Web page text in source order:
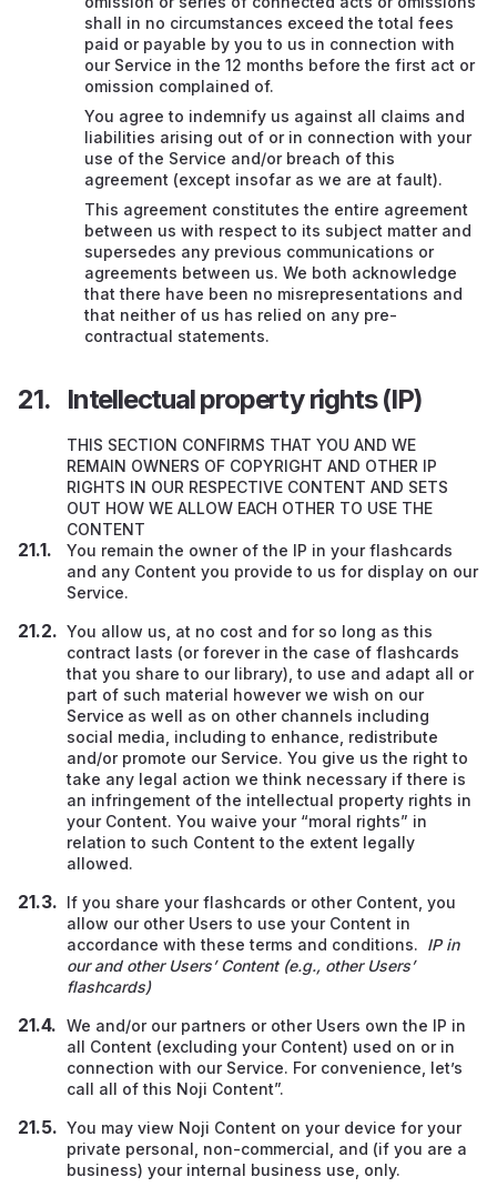
shall in no circumstances exceed the total fees
paid or payable by you to us in connection with
our Service in the 12 months before the first act or
omission complained of.
You agree to indemnify us against all claims and
liabilities arising out of or in connection with your
use of the Service and/or breach of this
agreement (except insofar as we are at fault).
This agreement constitutes the entire agreement
between us with respect to its subject matter and
supersedes any previous communications or
agreements between us. We both acknowledge
that there have been no misrepresentations and
that neither of us has relied on any pre-
contractual statements.
Intellectual property rights (IP)
THIS SECTION CONFIRMS THAT YOU AND WE
REMAIN OWNERS OF COPYRIGHT AND OTHER IP
RIGHTS IN OUR RESPECTIVE CONTENT AND SETS
OUT HOW WE ALLOW EACH OTHER TO USE THE
CONTENT
You remain the owner of the IP in your flashcards
and any Content you provide to us for display on our
Service.
You allow us, at no cost and for so long as this
contract lasts (or forever in the case of flashcards
that you share to our library), to use and adapt all or
part of such material however we wish on our
Service as well as on other channels including
social media, including to enhance, redistribute
and/or promote our Service. You give us the right to
take any legal action we think necessary if there is
an infringement of the intellectual property rights in
your Content. You waive your “moral rights” in
relation to such Content to the extent legally
allowed.
If you share your flashcards or other Content, you
allow our other Users to use your Content in
accordance with these terms and conditions. IP in
our and other Users’ Content (e.g., other Users’
flashcards)
We and/or our partners or other Users own the IP in
all Content (excluding your Content) used on or in
connection with our Service. For convenience, let’s
call all of this Noji Content”.
You may view Noji Content on your device for your
private personal, non-commercial, and (if you are a
business) your internal business use, only.